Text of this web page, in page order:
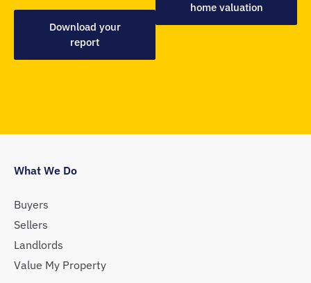
Download your
report
home valuation
What We Do
Buyers
Sellers
Landlords
Value My Property